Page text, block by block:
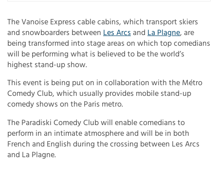
The Vanoise Express cable cabins, which transport skiers
and snowboarders between Les Arcs and La Plagne, are
being transformed into stage areas on which top comedians
will be performing what is believed to be the world’s
highest stand-up show.
This event is being put on in collaboration with the Métro
Comedy Club, which usually provides mobile stand-up
comedy shows on the Paris metro.
The Paradiski Comedy Club will enable comedians to
perform in an intimate atmosphere and will be in both
French and English during the crossing between Les Arcs
and La Plagne.